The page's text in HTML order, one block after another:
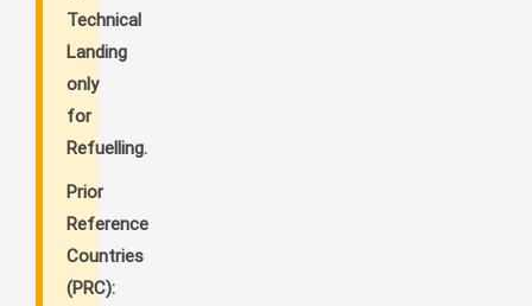
Technical
Landing
only
for
Refuelling.
Prior
Reference
Countries
(PRC):